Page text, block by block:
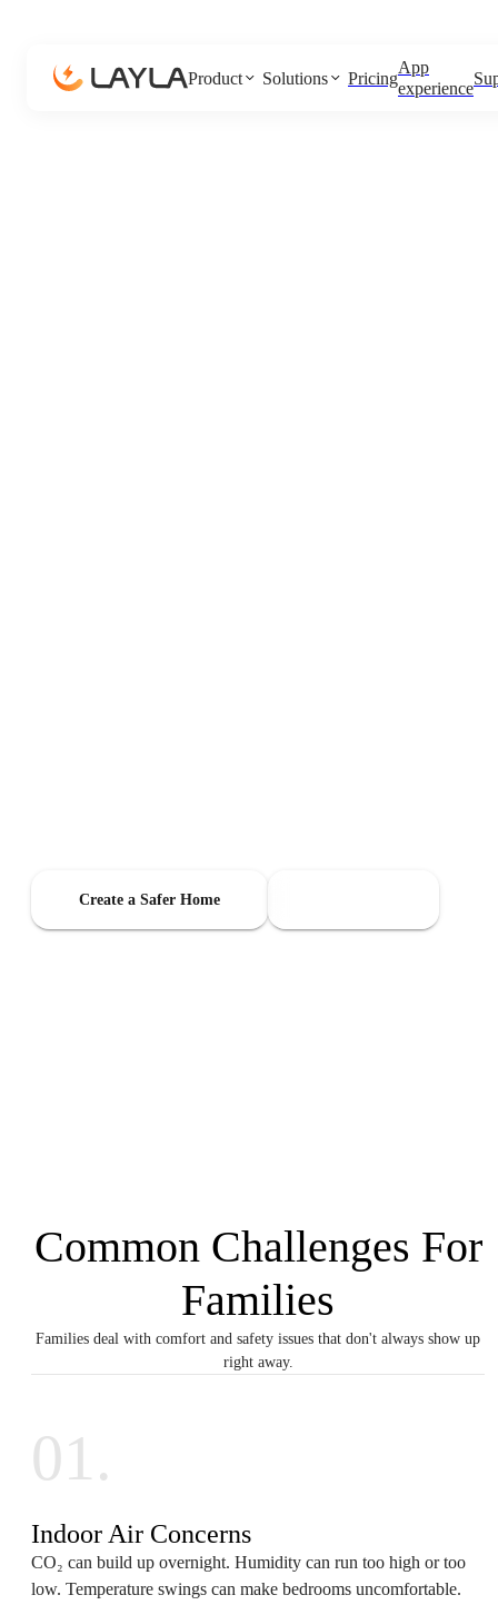
Product Solutions Pricing
App
experience
Create a Safer Home
Common Challenges For
Families
Families deal with comfort and safety issues that don't always show up
right away.
01.
Indoor Air Concerns
CO₂ can build up overnight. Humidity can run too high or too
low. Temperature swings can make bedrooms uncomfortable.